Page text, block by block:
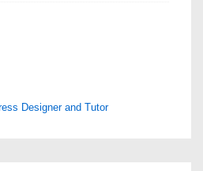
Designer and Tutor